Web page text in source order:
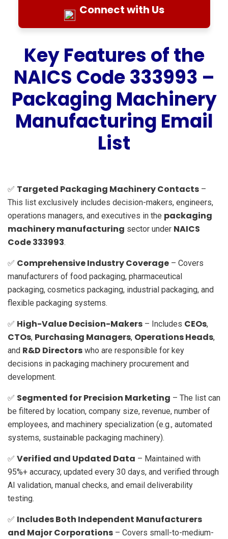
Connect with Us
Key Features of the
NAICS Code 333993 –
Packaging Machinery
Manufacturing Email
List
✅ Targeted Packaging Machinery Contacts –
This list exclusively includes decision-makers, engineers,
operations managers, and executives in the packaging
machinery manufacturing sector under NAICS
Code 333993.
✅ Comprehensive Industry Coverage – Covers
manufacturers of food packaging, pharmaceutical
packaging, cosmetics packaging, industrial packaging, and
flexible packaging systems.
✅ High-Value Decision-Makers – Includes CEOs,
CTOs, Purchasing Managers, Operations Heads,
and R&D Directors who are responsible for key
decisions in packaging machinery procurement and
development.
✅ Segmented for Precision Marketing – The list can
be filtered by location, company size, revenue, number of
employees, and machinery specialization (e.g., automated
systems, sustainable packaging machinery).
✅ Verified and Updated Data – Maintained with
95%+ accuracy, updated every 30 days, and verified through
AI validation, manual checks, and email deliverability
testing.
✅ Includes Both Independent Manufacturers
and Major Corporations – Covers small-to-medium-